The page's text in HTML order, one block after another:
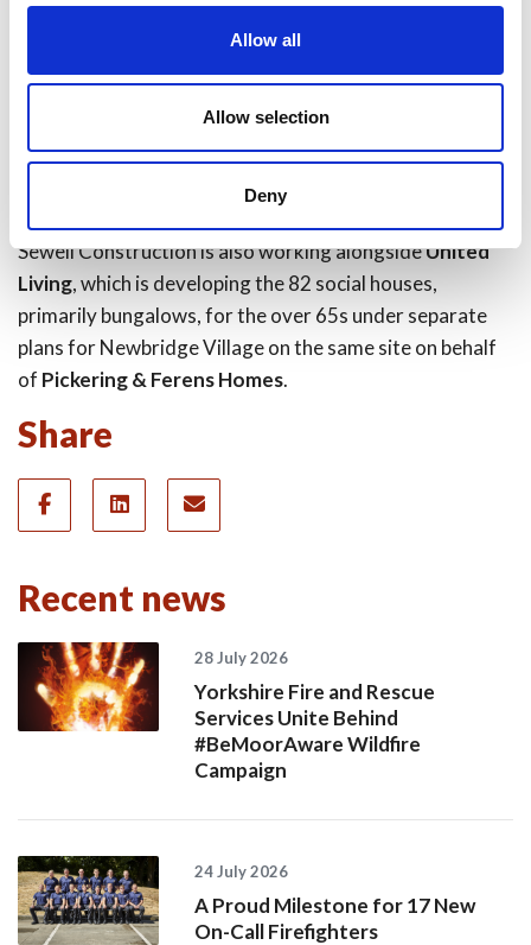
Allow all
Allow selection
Deny
2004, and has appointedSewell Constructionand
Sewell Facilities Managementto build and maintain the
facility following a robust procurement process.
Department of Health and Social Care-owned company
Community Health Partnerships (CHP)is investing in
the building and will be head tenant.
Sewell Construction is also working alongsideUnited
Living, which is developing the 82 social houses,
primarily bungalows, for the over 65s under separate
plans for Newbridge Village on the same site on behalf
of Pickering & Ferens Homes.
Share
Recent news
28 July 2026
Yorkshire Fire and Rescue
Services Unite Behind
#BeMoorAware Wildfire
Campaign
24 July 2026
A Proud Milestone for 17 New
On-Call Firefighters